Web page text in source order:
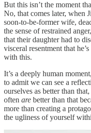
But this isn’t the moment
No, that comes later, when
soon-to-be-former wife,
the sense of restrained
that their daughter had to
visceral resentment that
with this.
It’s a deeply human
to admit we can see a
ourselves as better than
often are better than that
more than creating a
the ugliness of yourself